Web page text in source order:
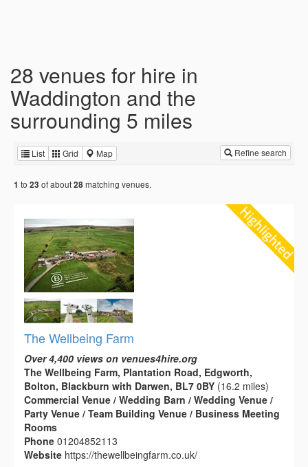
28 venues for hire in
Waddington and the
surrounding 5 miles
List Grid Map Refine search
1 to 23 of about28matching venues.
The Wellbeing Farm
Over 4,400 views on venues4hire.org
The Wellbeing Farm, Plantation Road, Edgworth,
Bolton, Blackburn with Darwen, BL7 0BY (16.2 miles)
Commercial Venue / Wedding Barn / Wedding Venue /
Party Venue / Team Building Venue / Business Meeting
Rooms
Phone 01204852113
Website https://thewellbeingfarm.co.uk/